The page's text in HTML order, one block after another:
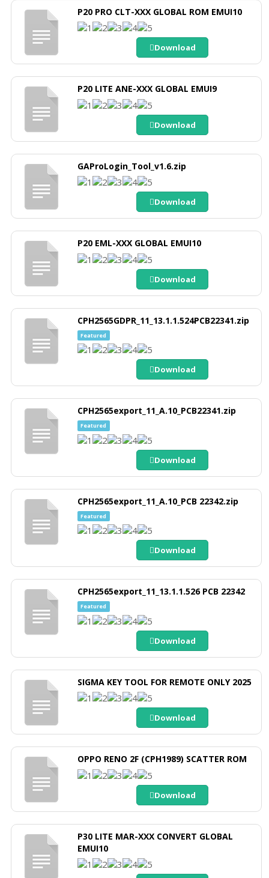
P20 PRO CLT-XXX GLOBAL ROM EMUI10
Download
P20 LITE ANE-XXX GLOBAL EMUI9
Download
GAProLogin_Tool_v1.6.zip
Download
P20 EML-XXX GLOBAL EMUI10
Download
CPH2565GDPR_11_13.1.1.524PCB22341.zip
Featured
Download
CPH2565export_11_A.10_PCB22341.zip
Featured
Download
CPH2565export_11_A.10_PCB 22342.zip
Featured
Download
CPH2565export_11_13.1.1.526 PCB 22342
Featured
Download
SIGMA KEY TOOL FOR REMOTE ONLY 2025
Download
OPPO RENO 2F (CPH1989) SCATTER ROM
Download
P30 LITE MAR-XXX CONVERT GLOBAL
EMUI10